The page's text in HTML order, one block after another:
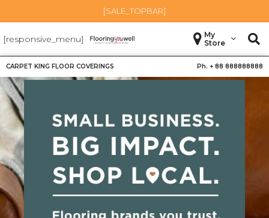
[SALE_TOPBAR]
[responsive_menu]
My
Store
CARPET KING FLOOR COVERINGS Ph. + 88 888888888